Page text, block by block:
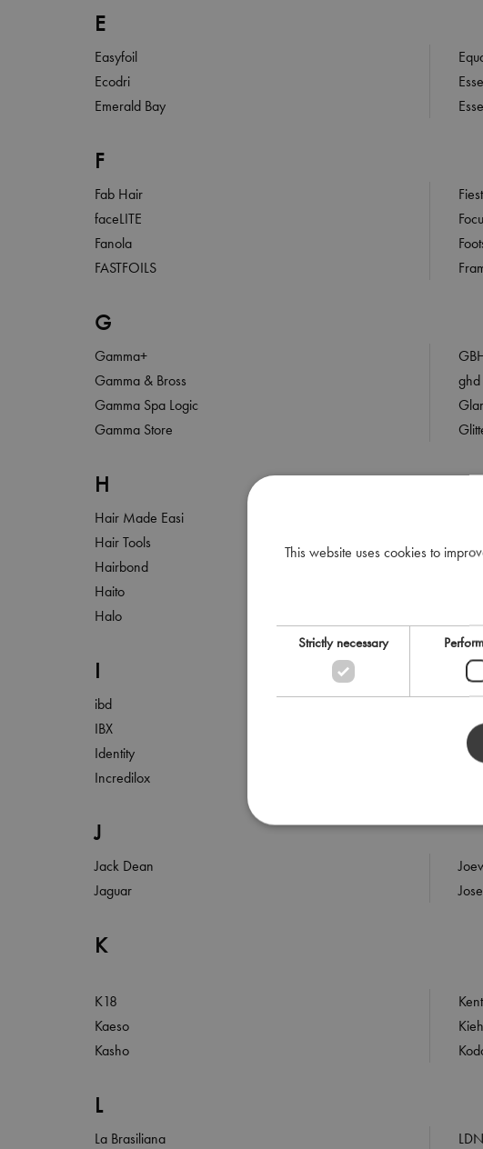
E
Easyfoil
Ecodri
Emerald Bay
F
Fab Hair
faceLITE
Fanola
FASTFOILS
G
Gamma+
Gamma & Bross
Gamma Spa Logic
Gamma Store
ghd
H
Hair Made Easi
Hair Tools
Hairbond
Haito
Halo
I
ibd
IBX
Identity
Incredilox
iQ
Isinis
J
Jack Dean
Jaguar
K
K18
Kaeso
Kasho
Kiehl
L
La Brasiliana
This website uses cookies to
Strictly necessary